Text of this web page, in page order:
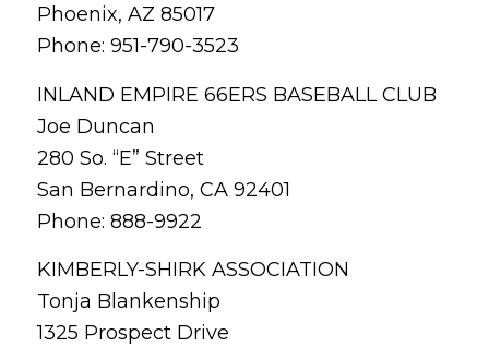
Phoenix, AZ 85017
Phone: 951-790-3523
INLAND EMPIRE 66ERS BASEBALL CLUB
Joe Duncan
280 So. “E” Street
San Bernardino, CA 92401
Phone: 888-9922
KIMBERLY-SHIRK ASSOCIATION
Tonja Blankenship
1325 Prospect Drive